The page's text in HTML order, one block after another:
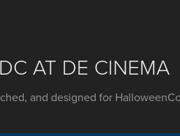
DC AT DE CINEMA
and designed for